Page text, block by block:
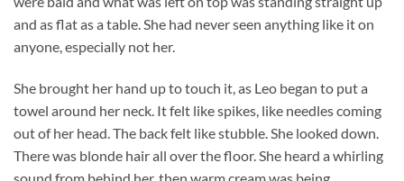
and as flat as a table. She had never seen anything like it on
anyone, especially not her.
She brought her hand up to touch it, as Leo began to put a
towel around her neck. It felt like spikes, like needles coming
out of her head. The back felt like stubble. She looked down.
There was blonde hair all over the floor. She heard a whirling